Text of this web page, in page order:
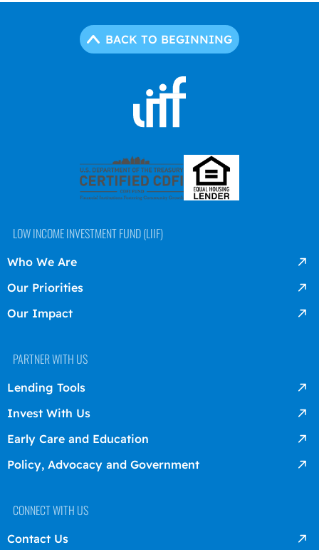
BACK TO BEGINNING
LOW INCOME INVESTMENT FUND (LIIF)
Who We Are
Our Priorities
Our Impact
PARTNER WITH US
Lending Tools
Invest With Us
Early Care and Education
Policy, Advocacy and Government
CONNECT WITH US
Contact Us